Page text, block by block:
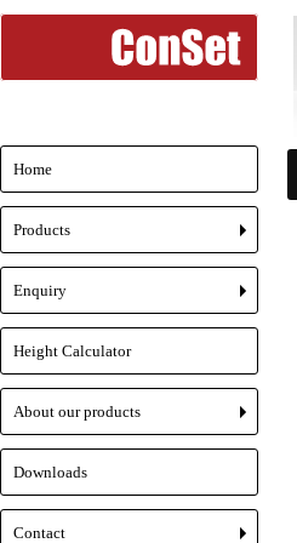
Home
+
Products
+
Enquiry
Height Calculator
+
About our products
Downloads
Contact